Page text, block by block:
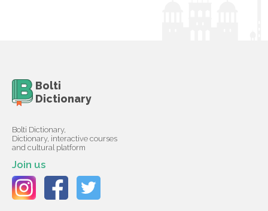
Bolti
Dictionary
Bolti Dictionary,
Dictionary, interactive courses
and cultural platform
Join us